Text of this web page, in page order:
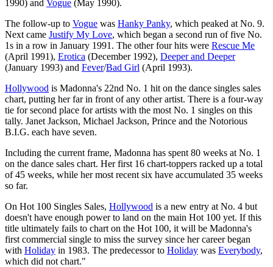
1990) and Vogue (May 1990).
The follow-up to Vogue was Hanky Panky, which peaked at No. 9.
Next came Justify My Love, which began a second run of five No.
1s in a row in January 1991. The other four hits were Rescue Me
(April 1991), Erotica (December 1992), Deeper and Deeper
(January 1993) and Fever/Bad Girl (April 1993).
Hollywood is Madonna's 22nd No. 1 hit on the dance singles sales
chart, putting her far in front of any other artist. There is a four-way
tie for second place for artists with the most No. 1 singles on this
tally. Janet Jackson, Michael Jackson, Prince and the Notorious
B.I.G. each have seven.
Including the current frame, Madonna has spent 80 weeks at No. 1
on the dance sales chart. Her first 16 chart-toppers racked up a total
of 45 weeks, while her most recent six have accumulated 35 weeks
so far.
On Hot 100 Singles Sales, Hollywood is a new entry at No. 4 but
doesn't have enough power to land on the main Hot 100 yet. If this
title ultimately fails to chart on the Hot 100, it will be Madonna's
first commercial single to miss the survey since her career began
with Holiday in 1983. The predecessor to Holiday was Everybody,
which did not chart."